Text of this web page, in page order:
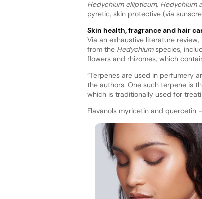
Hedychium ellipticum, Hedychium
pyretic, skin protective (via
Skin health, fragrance and hair
Via an exhaustive literature
from the Hedychiumspecies,
flowers and rhizomes, which
“Terpenes are used in perfumery
the authors. One such terpene is
which is traditionally used for
Flavanols myricetin and quercetin